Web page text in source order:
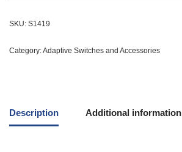
SKU: S1419
Category:Adaptive Switches and Accessories
Description Additional information